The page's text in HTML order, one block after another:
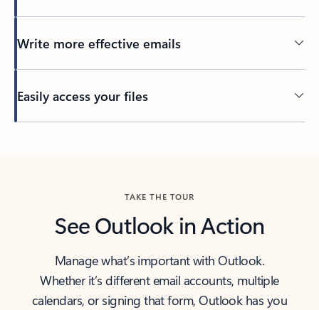
Write more effective emails
Easily access your files
TAKE THE TOUR
See Outlook in Action
Manage what’s important with Outlook.
Whether it’s different email accounts, multiple
calendars, or signing that form, Outlook has you